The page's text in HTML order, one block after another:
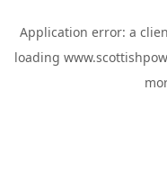
Application error: a
loading